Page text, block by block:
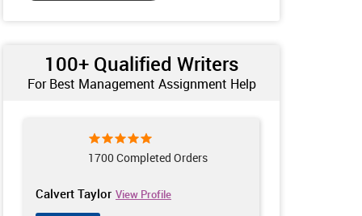
100+ Qualified Writers
For Best Management Assignment Help
1700 Completed Orders
Calvert Taylor View Profile